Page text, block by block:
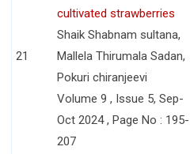
21
cultivated strawberries
Shaik Shabnam sultana,
Mallela Thirumala Sadan,
Pokuri chiranjeevi
Volume 9 , Issue 5, Sep-
Oct 2024 , Page No : 195-
207